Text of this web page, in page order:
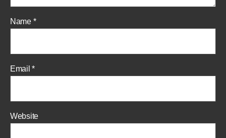
Name *
Email*
Website